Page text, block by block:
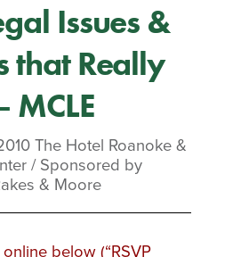
Issues &
that Really
MCLE
The Hotel Roanoke &
/ Sponsored by
& Moore
below (“RSVP